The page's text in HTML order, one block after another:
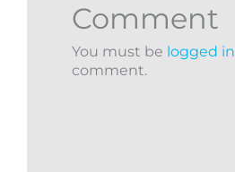
Comment
You must be logged in
comment.